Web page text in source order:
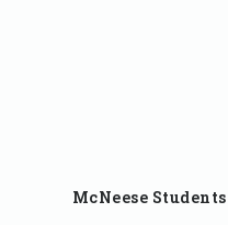
McNeese